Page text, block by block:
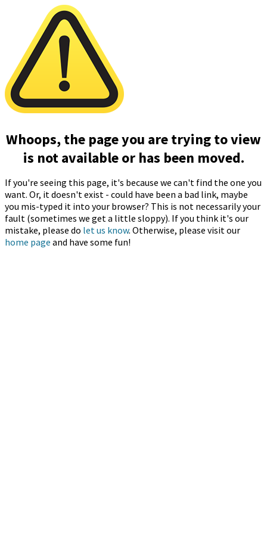
Whoops, the page you are trying to view
is not available or has been moved.
If you're seeing this page, it's because we can't find the one you
want. Or, it doesn't exist - could have been a bad link, maybe
you mis-typed it into your browser? This is not necessarily your
fault (sometimes we get a little sloppy). If you think it's our
mistake, please do let us know. Otherwise, please visit our
home page and have some fun!